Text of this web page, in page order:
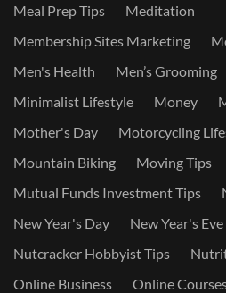
Meal Prep Tips
Meditation
Membership Sites Marketing
Men's Health
Men’s Grooming
Minimalist Lifestyle
Money
Mother's Day
Motorcycling
Mountain Biking
Moving Tips
Mutual Funds Investment Tips
New Year's Day
New Year's Eve
Nutcracker Hobbyist Tips
Online Business
Online